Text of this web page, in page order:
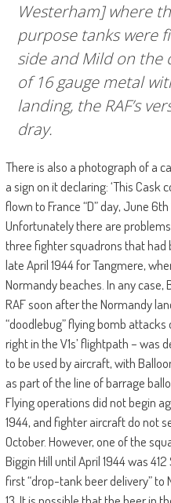
Westerham] where
purpose tanks were
side and Mild on the
of 16 gauge metal
landing, the RAF’s
dray.
There is also a photograph of a
a sign on it declaring: ‘This Cask
flown to France “D” day, June 6th
Unfortunately there are
three fighter squadrons that had
late April 1944 for Tangmere,
Normandy beaches. In any case,
RAF soon after the Normandy
“doodlebug” flying bomb attacks
right in the V1s’ flightpath – was
to be used by aircraft, with
as part of the line of barrage
Flying operations did not begin
1944, and fighter aircraft do not
October. However, one of the
Biggin Hill until April 1944 was
first “drop-tank beer delivery”